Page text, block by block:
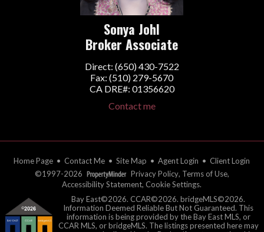
Sonya Johl
Broker Associate
Direct: (650) 430-7522
Fax: (510) 279-5670
CA DRE#: 01356620
Contact me
Home Page • Contact Me • Site Map • Agent Login • Client Login
©1997-2026
Privacy Policy, Terms of Use,
Accessibility Statement, Cookie Settings.
Bay East©2026. CCAR©2026. bridgeMLS©2026.
Information Deemed Reliable But Not Guaranteed. This
information is being provided by the Bay East MLS, or
CCAR MLS, or bridgeMLS. The listings presented here may